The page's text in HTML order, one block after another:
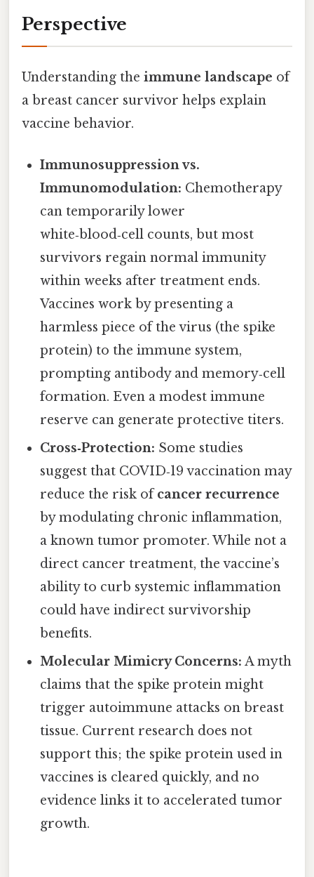
Perspective
Understanding the immune landscape of
a breast cancer survivor helps explain
vaccine behavior.
Immunosuppression vs.
Immunomodulation: Chemotherapy
can temporarily lower
white‑blood‑cell counts, but most
survivors regain normal immunity
within weeks after treatment ends.
Vaccines work by presenting a
harmless piece of the virus (the spike
protein) to the immune system,
prompting antibody and memory‑cell
formation. Even a modest immune
reserve can generate protective titers.
Cross‑Protection: Some studies
suggest that COVID‑19 vaccination may
reduce the risk ofcancer recurrence
by modulating chronic inflammation,
a known tumor promoter. While not a
direct cancer treatment, the vaccine’s
ability to curb systemic inflammation
could have indirect survivorship
benefits.
Molecular Mimicry Concerns: A myth
claims that the spike protein might
trigger autoimmune attacks on breast
tissue. Current research does not
support this; the spike protein used in
vaccines is cleared quickly, and no
evidence links it to accelerated tumor
growth.